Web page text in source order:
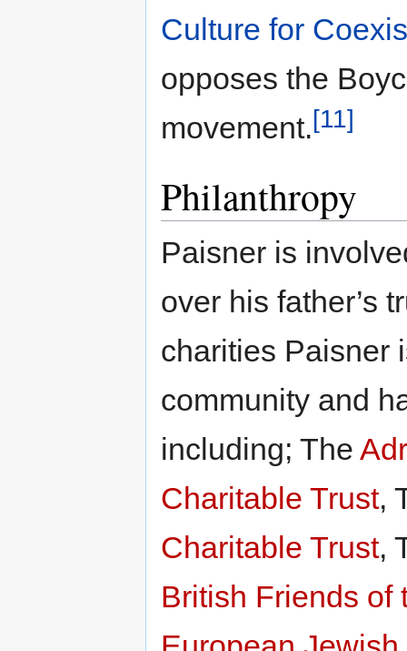
Culture for
opposes the
movement.[11]
Philanthropy
Paisner is
over his father’s
charities Paisner
community and
including; The
Charitable Trust,
Charitable Trust,
British Friends of